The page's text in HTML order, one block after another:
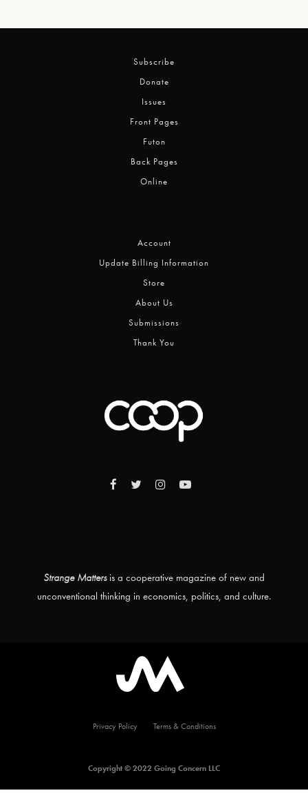
Subscribe
Donate
Issues
Front Pages
Futon
Back Pages
Online
Account
Update Billing Information
Store
About Us
Submissions
Thank You
Strange Mattersis a cooperative magazine of new and
unconventional thinking in economics, politics, and culture.
Privacy Policy Terms & Conditions
Copyright © 2022 Going Concern LLC